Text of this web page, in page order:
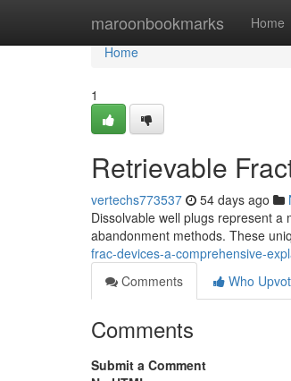
maroonbookmarks Home
Home
Home
1
Retrievable
vertechs773537 54 days ago
Dissolvable well plugs represent
abandonment methods. These
frac-devices-a-comprehensive-
Comments
Who
Comments
Submit a Comment